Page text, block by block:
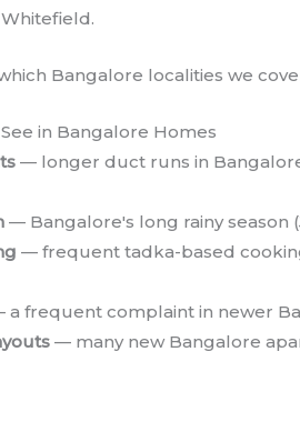
Bangalore localities we
in Bangalore Homes
— longer duct runs in
— Bangalore's long rainy season
— frequent tadka-based
a frequent complaint in newer
— many new Bangalore